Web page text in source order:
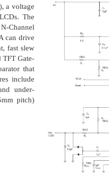
a voltage
The
Channel
can drive
fast slew
TFT Gate-
that
include
under-
pitch)